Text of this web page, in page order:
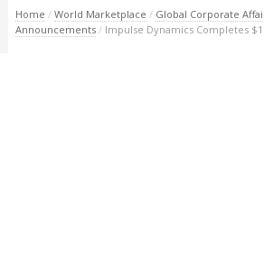
Home / World Marketplace / Global Corporate
Announcements / Impulse Dynamics Completes